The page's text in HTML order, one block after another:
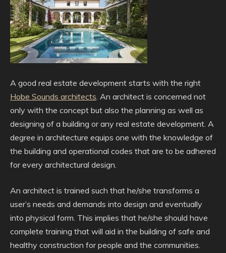
A good real estate development starts with the right
Hobe Sounds architects. An architect is concerned not
only with the concept but also the planning as well as
designing of a building or any real estate development. A
degree in architecture equips one with the knowledge of
the building and operational codes that are to be adhered
for every architectural design.
An architect is trained such that he/she transforms a
user’s needs and demands into design and eventually
into physical form. This implies that he/she should have
complete training that will aid in the building of safe and
healthy construction for people and the communities.